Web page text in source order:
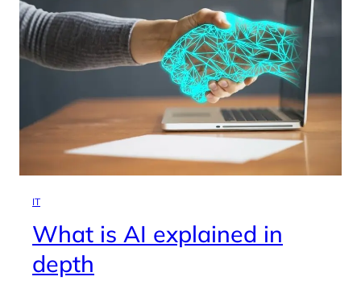
IT
What is AI explained in
depth